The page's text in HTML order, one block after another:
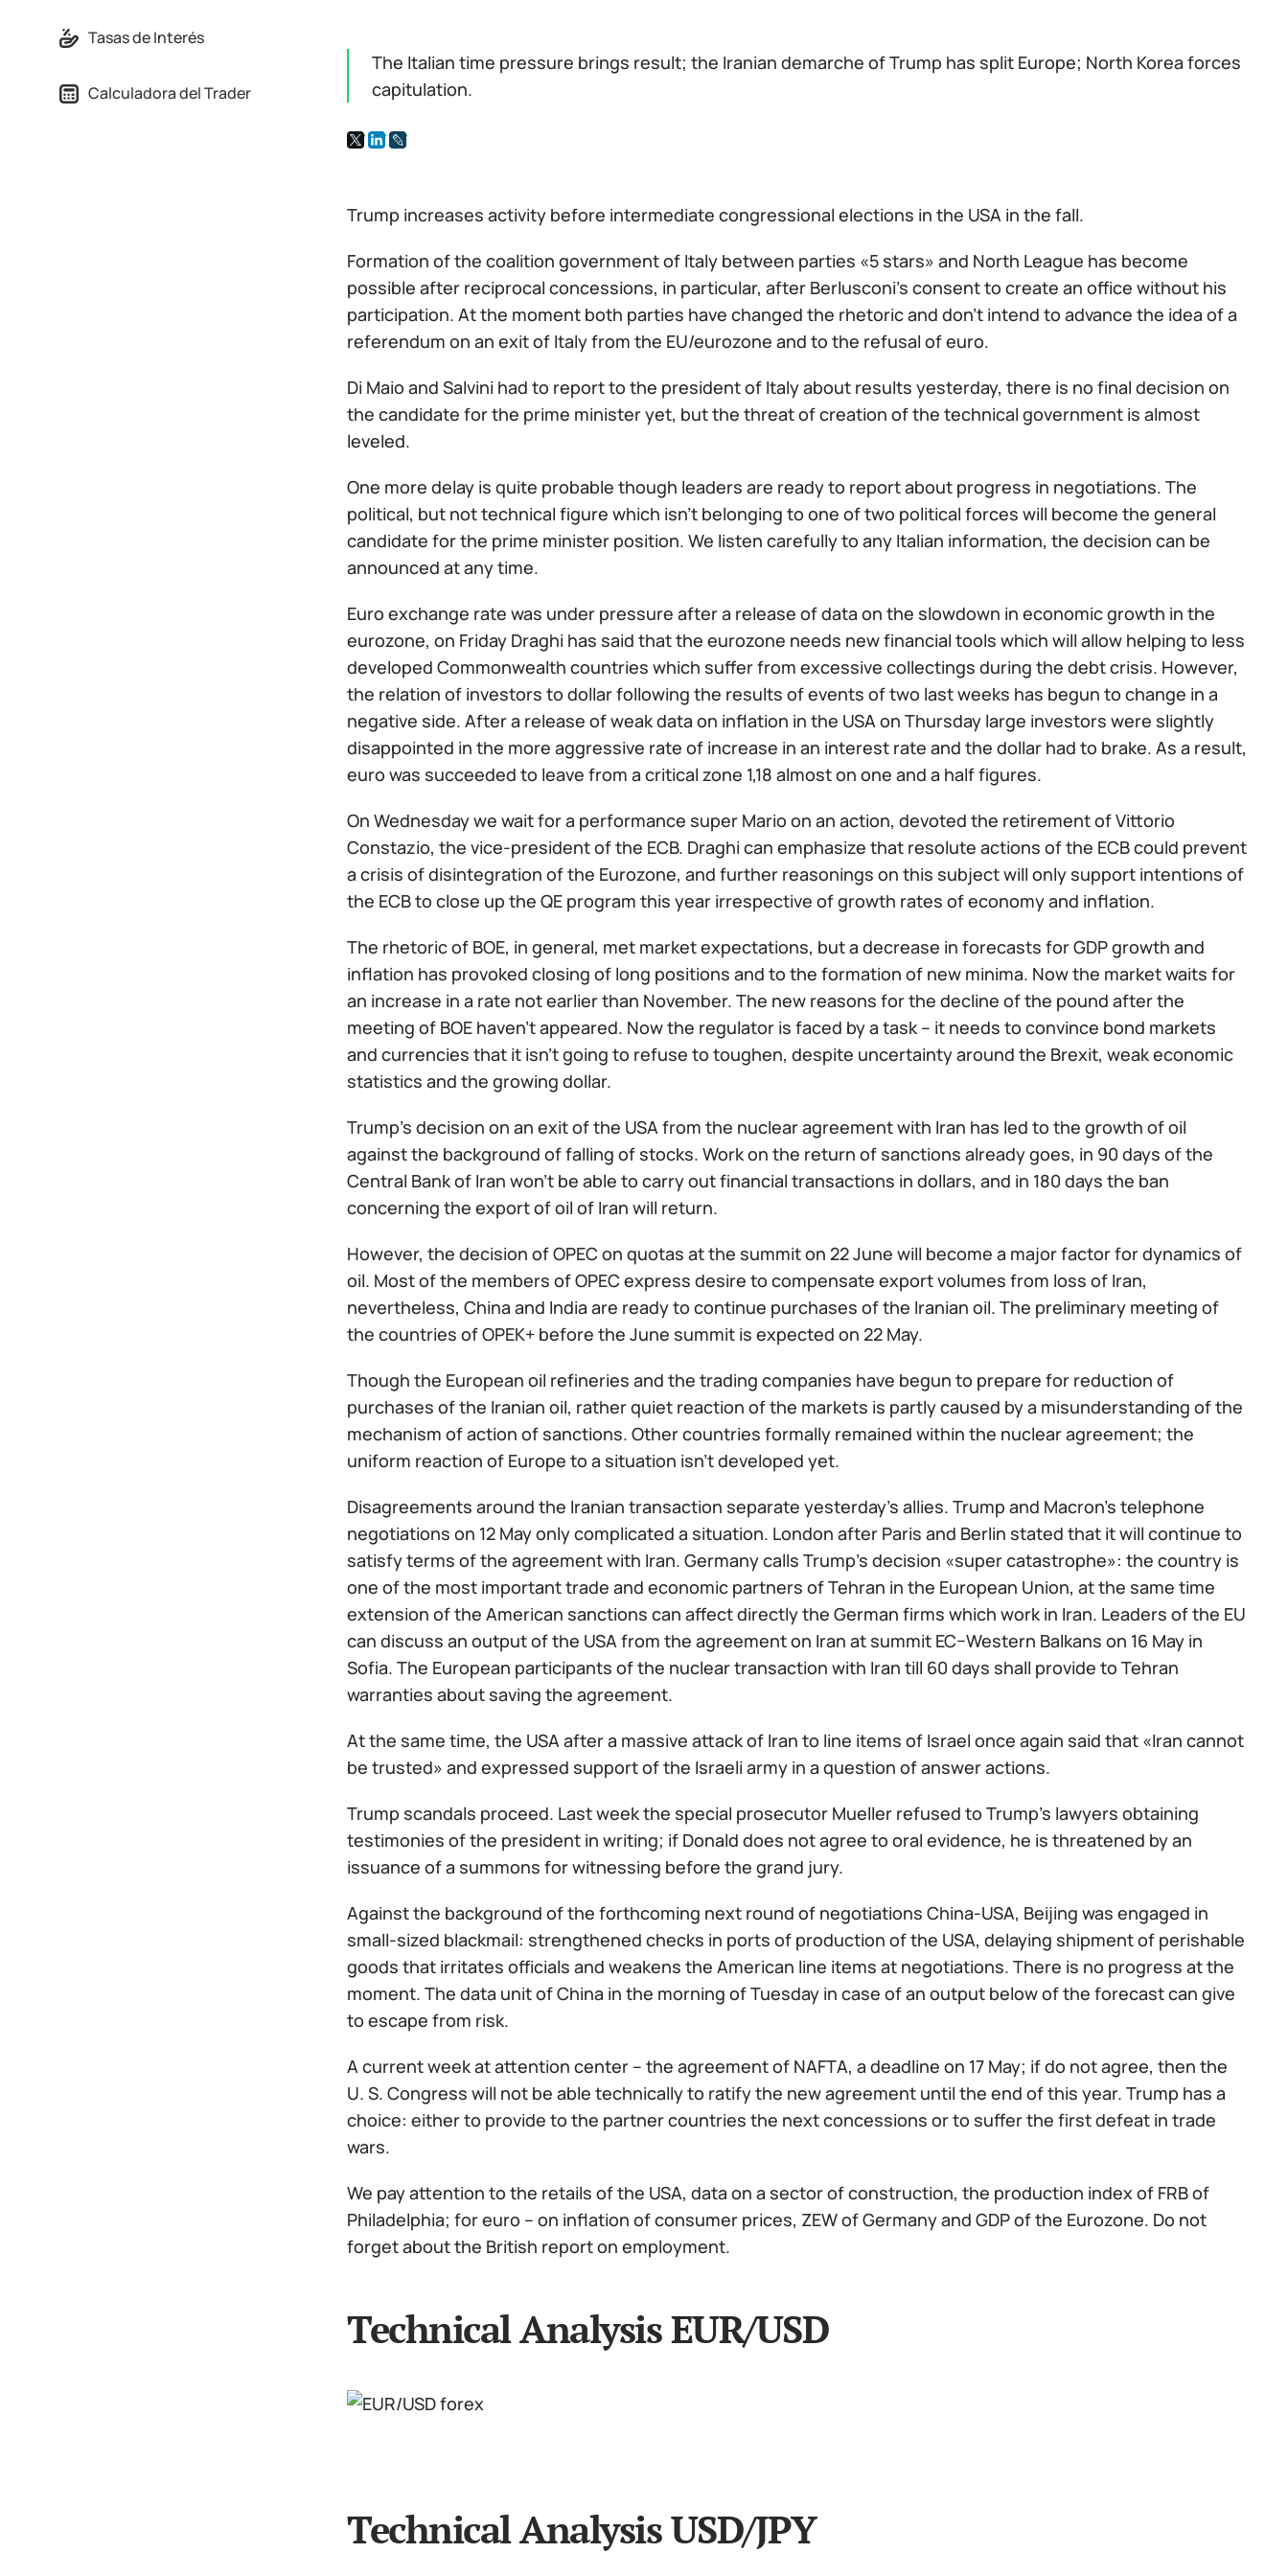
Tasas de Interés
Calculadora del Trader
The Italian time pressure brings result; the Iranian demarche of Trump has split Europe; North Korea forces
capitulation.
Trump increases activity before intermediate congressional elections in the USA in the fall.
Formation of the coalition government of Italy between parties «5 stars» and North League has become
possible after reciprocal concessions, in particular, after Berlusconi's consent to create an office without his
participation. At the moment both parties have changed the rhetoric and don't intend to advance the idea of a
referendum on an exit of Italy from the EU/eurozone and to the refusal of euro.
Di Maio and Salvini had to report to the president of Italy about results yesterday, there is no final decision on
the candidate for the prime minister yet, but the threat of creation of the technical government is almost
leveled.
One more delay is quite probable though leaders are ready to report about progress in negotiations. The
political, but not technical figure which isn't belonging to one of two political forces will become the general
candidate for the prime minister position. We listen carefully to any Italian information, the decision can be
announced at any time.
Euro exchange rate was under pressure after a release of data on the slowdown in economic growth in the
eurozone, on Friday Draghi has said that the eurozone needs new financial tools which will allow helping to less
developed Commonwealth countries which suffer from excessive collectings during the debt crisis. However,
the relation of investors to dollar following the results of events of two last weeks has begun to change in a
negative side. After a release of weak data on inflation in the USA on Thursday large investors were slightly
disappointed in the more aggressive rate of increase in an interest rate and the dollar had to brake. As a result,
euro was succeeded to leave from a critical zone 1,18 almost on one and a half figures.
On Wednesday we wait for a performance super Mario on an action, devoted the retirement of Vittorio
Constazio, the vice-president of the ECB. Draghi can emphasize that resolute actions of the ECB could prevent
a crisis of disintegration of the Eurozone, and further reasonings on this subject will only support intentions of
the ECB to close up the QE program this year irrespective of growth rates of economy and inflation.
The rhetoric of BOE, in general, met market expectations, but a decrease in forecasts for GDP growth and
inflation has provoked closing of long positions and to the formation of new minima. Now the market waits for
an increase in a rate not earlier than November. The new reasons for the decline of the pound after the
meeting of BOE haven't appeared. Now the regulator is faced by a task – it needs to convince bond markets
and currencies that it isn't going to refuse to toughen, despite uncertainty around the Brexit, weak economic
statistics and the growing dollar.
Trump's decision on an exit of the USA from the nuclear agreement with Iran has led to the growth of oil
against the background of falling of stocks. Work on the return of sanctions already goes, in 90 days of the
Central Bank of Iran won't be able to carry out financial transactions in dollars, and in 180 days the ban
concerning the export of oil of Iran will return.
However, the decision of OPEC on quotas at the summit on 22 June will become a major factor for dynamics of
oil. Most of the members of OPEC express desire to compensate export volumes from loss of Iran,
nevertheless, China and India are ready to continue purchases of the Iranian oil. The preliminary meeting of
the countries of OPEK+ before the June summit is expected on 22 May.
Though the European oil refineries and the trading companies have begun to prepare for reduction of
purchases of the Iranian oil, rather quiet reaction of the markets is partly caused by a misunderstanding of the
mechanism of action of sanctions. Other countries formally remained within the nuclear agreement; the
uniform reaction of Europe to a situation isn't developed yet.
Disagreements around the Iranian transaction separate yesterday's allies. Trump and Macron's telephone
negotiations on 12 May only complicated a situation. London after Paris and Berlin stated that it will continue to
satisfy terms of the agreement with Iran. Germany calls Trump's decision «super catastrophe»: the country is
one of the most important trade and economic partners of Tehran in the European Union, at the same time
extension of the American sanctions can affect directly the German firms which work in Iran. Leaders of the EU
can discuss an output of the USA from the agreement on Iran at summit ЕС−Western Balkans on 16 May in
Sofia. The European participants of the nuclear transaction with Iran till 60 days shall provide to Tehran
warranties about saving the agreement.
At the same time, the USA after a massive attack of Iran to line items of Israel once again said that «Iran cannot
be trusted» and expressed support of the Israeli army in a question of answer actions.
Trump scandals proceed. Last week the special prosecutor Mueller refused to Trump's lawyers obtaining
testimonies of the president in writing; if Donald does not agree to oral evidence, he is threatened by an
issuance of a summons for witnessing before the grand jury.
Against the background of the forthcoming next round of negotiations China-USA, Beijing was engaged in
small-sized blackmail: strengthened checks in ports of production of the USA, delaying shipment of perishable
goods that irritates officials and weakens the American line items at negotiations. There is no progress at the
moment. The data unit of China in the morning of Tuesday in case of an output below of the forecast can give
to escape from risk.
A current week at attention center – the agreement of NAFTA, a deadline on 17 May; if do not agree, then the
U. S. Congress will not be able technically to ratify the new agreement until the end of this year. Trump has a
choice: either to provide to the partner countries the next concessions or to suffer the first defeat in trade
wars.
We pay attention to the retails of the USA, data on a sector of construction, the production index of FRB of
Philadelphia; for euro – on inflation of consumer prices, ZEW of Germany and GDP of the Eurozone. Do not
forget about the British report on employment.
Technical Analysis EUR/USD
Technical Analysis USD/JPY